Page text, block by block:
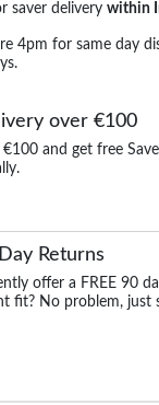
saver deliverywithin
4pm for same day
over €100
and get free
Returns
offer a FREE 90
fit? No problem, just
Polo
€28.99